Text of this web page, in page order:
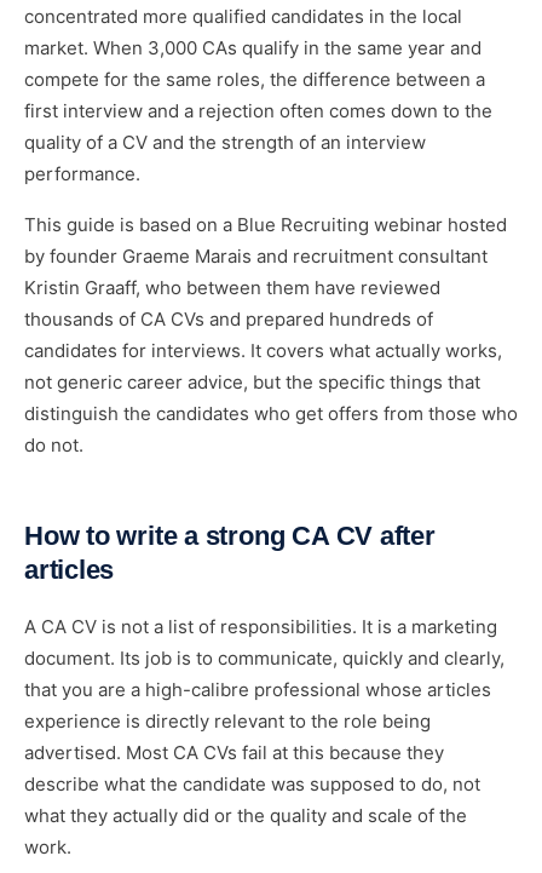
concentrated more qualified candidates in the local
market. When 3,000 CAs qualify in the same year and
compete for the same roles, the difference between a
first interview and a rejection often comes down to the
quality of a CV and the strength of an interview
performance.
This guide is based on a Blue Recruiting webinar hosted
by founder Graeme Marais and recruitment consultant
Kristin Graaff, who between them have reviewed
thousands of CA CVs and prepared hundreds of
candidates for interviews. It covers what actually works,
not generic career advice, but the specific things that
distinguish the candidates who get offers from those who
do not.
How to write a strong CA CV after
articles
A CA CV is not a list of responsibilities. It is a marketing
document. Its job is to communicate, quickly and clearly,
that you are a high-calibre professional whose articles
experience is directly relevant to the role being
advertised. Most CA CVs fail at this because they
describe what the candidate was supposed to do, not
what they actually did or the quality and scale of the
work.